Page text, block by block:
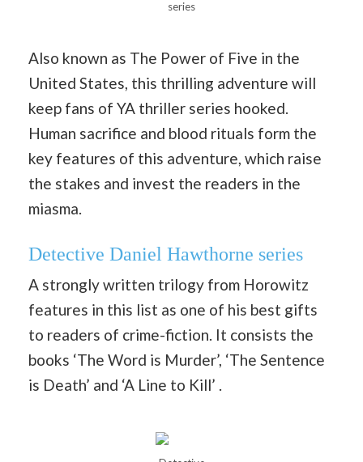
series
Also known as The Power of Five in the
United States, this thrilling adventure will
keep fans of YA thriller series hooked.
Human sacrifice and blood rituals form the
key features of this adventure, which raise
the stakes and invest the readers in the
miasma.
Detective Daniel Hawthorne series
A strongly written trilogy from Horowitz
features in this list as one of his best gifts
to readers of crime-fiction. It consists the
books ‘The Word is Murder’, ‘The Sentence
is Death’ and ‘A Line to Kill’ .